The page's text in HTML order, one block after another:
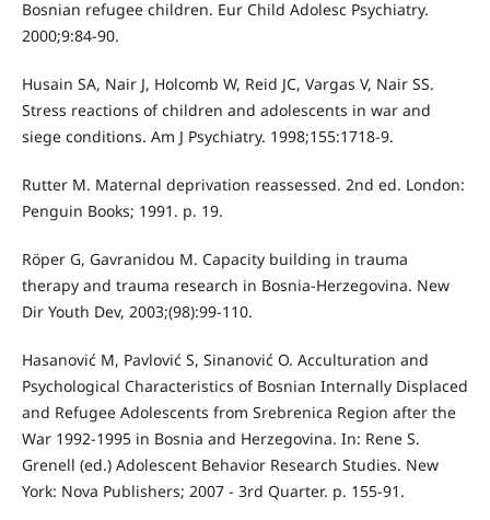
Bosnian refugee children. Eur Child Adolesc Psychiatry.
2000;9:84-90.
Husain SA, Nair J, Holcomb W, Reid JC, Vargas V, Nair SS.
Stress reactions of children and adolescents in war and
siege conditions. Am J Psychiatry. 1998;155:1718-9.
Rutter M. Maternal deprivation reassessed. 2nd ed. London:
Penguin Books; 1991. p. 19.
Röper G, Gavranidou M. Capacity building in trauma
therapy and trauma research in Bosnia-Herzegovina. New
Dir Youth Dev, 2003;(98):99-110.
Hasanović M, Pavlović S, Sinanović O. Acculturation and
Psychological Characteristics of Bosnian Internally Displaced
and Refugee Adolescents from Srebrenica Region after the
War 1992-1995 in Bosnia and Herzegovina. In: Rene S.
Grenell (ed.) Adolescent Behavior Research Studies. New
York: Nova Publishers; 2007 - 3rd Quarter. p. 155-91.